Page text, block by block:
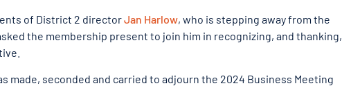
of District 2 directorJan Harlow, who is stepping away from the
the membership present to join him in recognizing, and thanking,
made, seconded and carried to adjourn the 2024 Business Meeting